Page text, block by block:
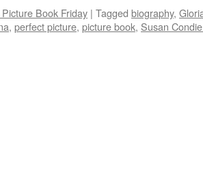
Book Friday | Tagged biography,
, perfect picture, picture book, Susan